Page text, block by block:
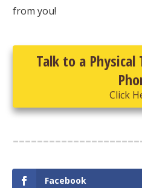
from you!
Talk to a
Click
Facebook